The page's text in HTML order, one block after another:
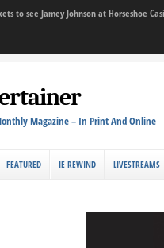
to see Jamey Johnson at Horseshoe
Magazine – In Print And Online
FEATURED IE REWIND LIVESTREAMS